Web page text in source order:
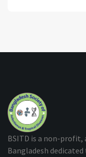
BSITD is a non-
Bangladesh